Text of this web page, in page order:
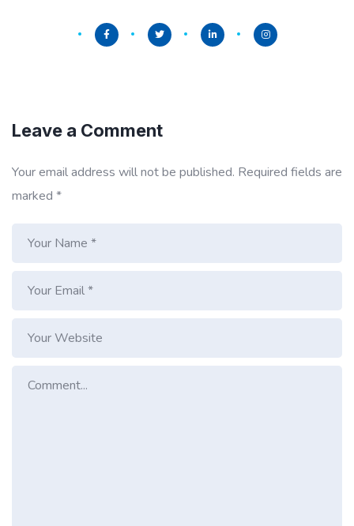
Leave a Comment
Your email address will not be published. Required fields are
marked *